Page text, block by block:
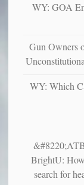
WY: GOA
Gun Owners
WY: Which
BrightU:
search for